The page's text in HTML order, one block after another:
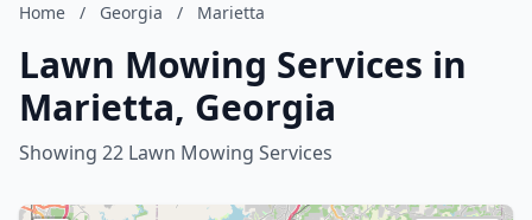
Home / Georgia / Marietta
Lawn Mowing Services in
Marietta, Georgia
Showing 22 Lawn Mowing Services